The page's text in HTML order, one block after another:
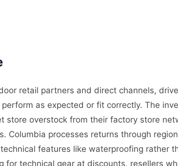
retail partners and direct channels,
as expected or fit correctly. The
overstock from their factory store
Columbia processes returns through
features like waterproofing rather
technical gear at discounts, resellers